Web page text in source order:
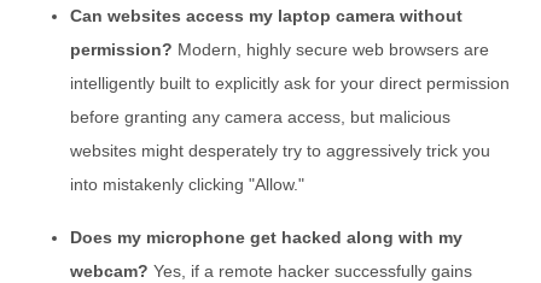
Can websites access my laptop camera without
permission? Modern, highly secure web browsers are
intelligently built to explicitly ask for your direct permission
before granting any camera access, but malicious
websites might desperately try to aggressively trick you
into mistakenly clicking "Allow."
Does my microphone get hacked along with my
webcam? Yes, if a remote hacker successfully gains